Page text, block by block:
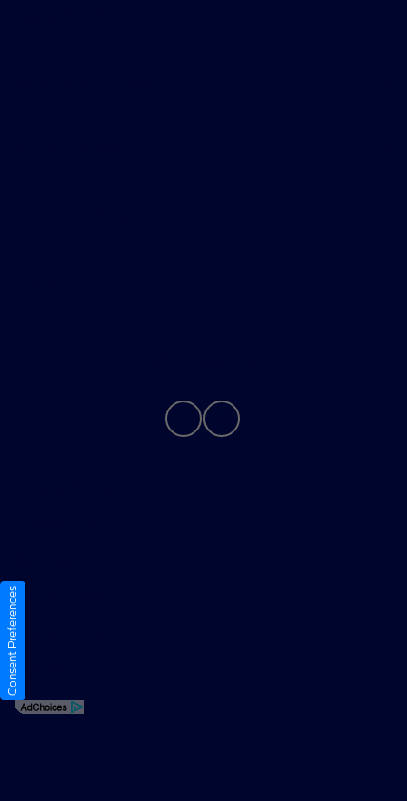
Sitemap Html
Terms Of Use
Opt-Out
Consent Preferences